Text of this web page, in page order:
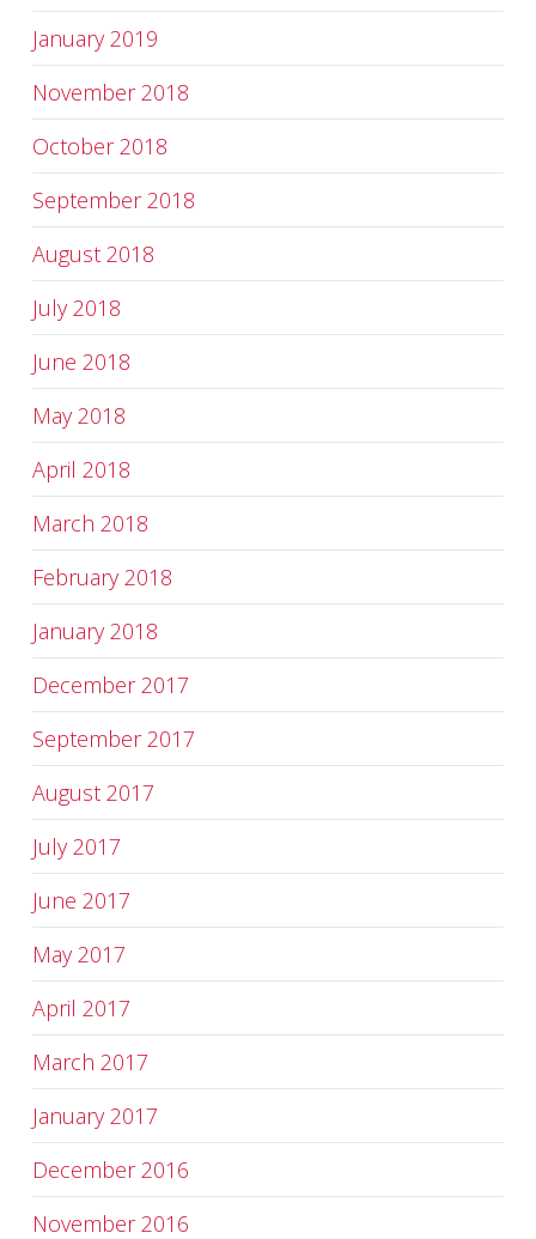
January 2019
November 2018
October 2018
September 2018
August 2018
July 2018
June 2018
May 2018
April 2018
March 2018
February 2018
January 2018
December 2017
September 2017
August 2017
July 2017
June 2017
May 2017
April 2017
March 2017
January 2017
December 2016
November 2016